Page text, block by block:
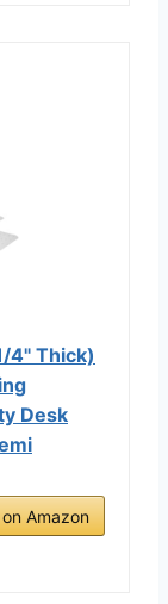
4" Thick)
Desk
Amazon